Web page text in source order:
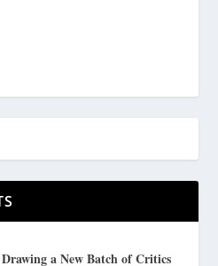
a New Batch of Critics